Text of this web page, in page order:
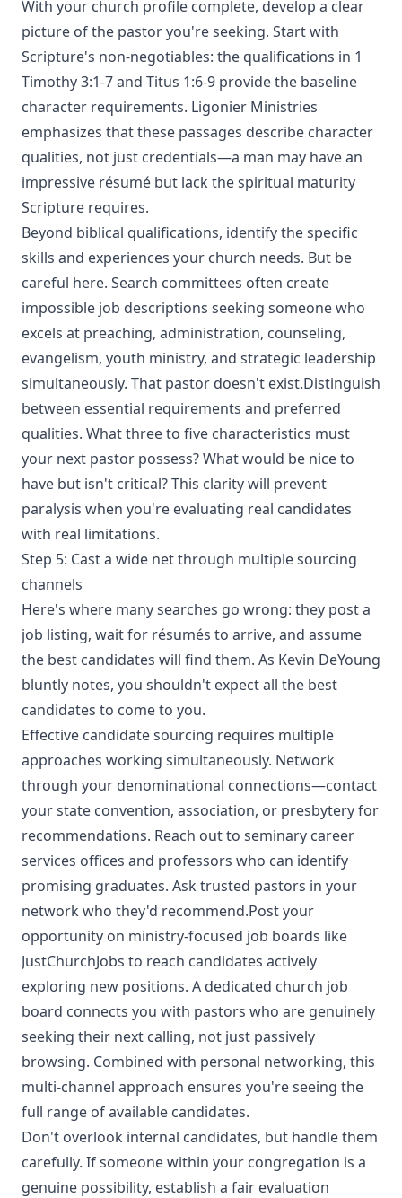
With your church profile complete, develop a clear
picture of the pastor you're seeking. Start with
Scripture's non-negotiables: the qualifications in 1
Timothy 3:1-7 and Titus 1:6-9 provide the baseline
character requirements. Ligonier Ministries
emphasizes that these passages describe character
qualities, not just credentials—a man may have an
impressive résumé but lack the spiritual maturity
Scripture requires.
Beyond biblical qualifications, identify the specific
skills and experiences your church needs. But be
careful here. Search committees often create
impossible job descriptions seeking someone who
excels at preaching, administration, counseling,
evangelism, youth ministry, and strategic leadership
simultaneously. That pastor doesn't exist.Distinguish
between essential requirements and preferred
qualities. What three to five characteristics must
your next pastor possess? What would be nice to
have but isn't critical? This clarity will prevent
paralysis when you're evaluating real candidates
with real limitations.
Step 5: Cast a wide net through multiple sourcing
channels
Here's where many searches go wrong: they post a
job listing, wait for résumés to arrive, and assume
the best candidates will find them. As Kevin DeYoung
bluntly notes, you shouldn't expect all the best
candidates to come to you.
Effective candidate sourcing requires multiple
approaches working simultaneously. Network
through your denominational connections—contact
your state convention, association, or presbytery for
recommendations. Reach out to seminary career
services offices and professors who can identify
promising graduates. Ask trusted pastors in your
network who they'd recommend.Post your
opportunity on ministry-focused job boards like
JustChurchJobs to reach candidates actively
exploring new positions. A dedicated church job
board connects you with pastors who are genuinely
seeking their next calling, not just passively
browsing. Combined with personal networking, this
multi-channel approach ensures you're seeing the
full range of available candidates.
Don't overlook internal candidates, but handle them
carefully. If someone within your congregation is a
genuine possibility, establish a fair evaluation